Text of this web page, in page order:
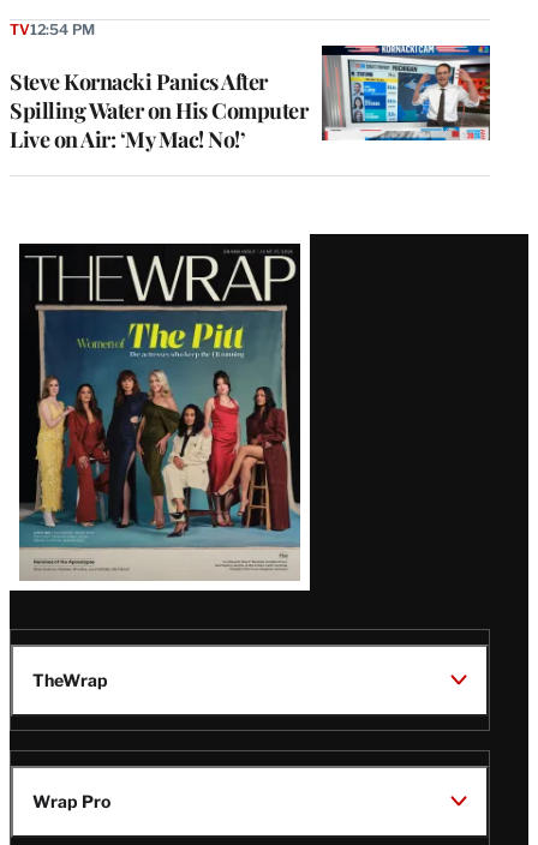
Steve Kornacki Panics After
Spilling Water on His Computer
Live on Air: ‘My Mac! No!’
TV12:54 PM
Latest
Magazine
Issue
TheWrap
Wrap Pro